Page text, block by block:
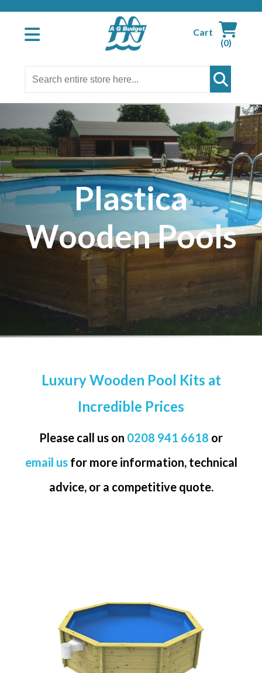
Cart
(0)
Plastica
Wooden Pools
Luxury Wooden Pool Kits at
Incredible Prices
Please call us on 0208 941 6618 or
email usfor more information, technical
advice, or a competitive quote.